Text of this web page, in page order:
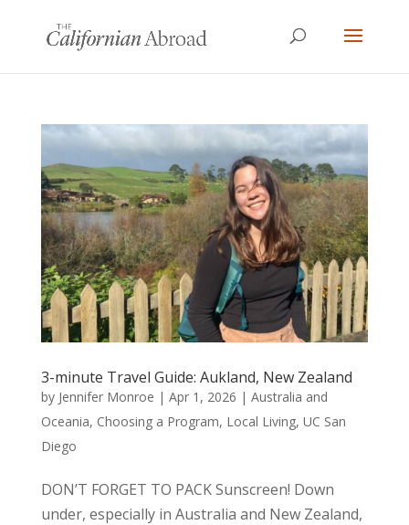
3-minute Travel Guide: Aukland, New Zealand
by Jennifer Monroe | Apr 1, 2026 | Australia and
Oceania, Choosing a Program, Local Living, UC San
Diego
DON’T FORGET TO PACK Sunscreen! Down
under, especially in Australia and New Zealand,